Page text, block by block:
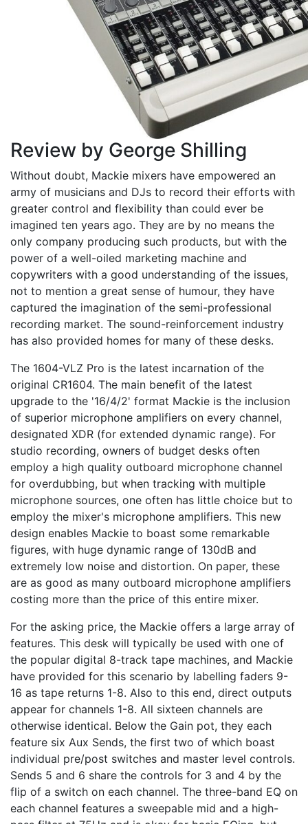
Review by George Shilling
Without doubt, Mackie mixers have empowered an
army of musicians and DJs to record their efforts with
greater control and flexibility than could ever be
imagined ten years ago. They are by no means the
only company producing such products, but with the
power of a well-oiled marketing machine and
copywriters with a good understanding of the issues,
not to mention a great sense of humour, they have
captured the imagination of the semi-professional
recording market. The sound-reinforcement industry
has also provided homes for many of these desks.
The 1604-VLZ Pro is the latest incarnation of the
original CR1604. The main benefit of the latest
upgrade to the '16/4/2' format Mackie is the inclusion
of superior microphone amplifiers on every channel,
designated XDR (for extended dynamic range). For
studio recording, owners of budget desks often
employ a high quality outboard microphone channel
for overdubbing, but when tracking with multiple
microphone sources, one often has little choice but to
employ the mixer's microphone amplifiers. This new
design enables Mackie to boast some remarkable
figures, with huge dynamic range of 130dB and
extremely low noise and distortion. On paper, these
are as good as many outboard microphone amplifiers
costing more than the price of this entire mixer.
For the asking price, the Mackie offers a large array of
features. This desk will typically be used with one of
the popular digital 8-track tape machines, and Mackie
have provided for this scenario by labelling faders 9-
16 as tape returns 1-8. Also to this end, direct outputs
appear for channels 1-8. All sixteen channels are
otherwise identical. Below the Gain pot, they each
feature six Aux Sends, the first two of which boast
individual pre/post switches and master level controls.
Sends 5 and 6 share the controls for 3 and 4 by the
flip of a switch on each channel. The three-band EQ on
each channel features a sweepable mid and a high-